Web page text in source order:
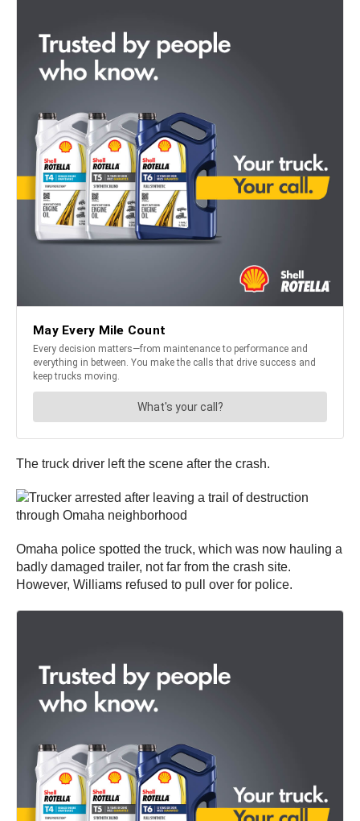
The truck driver left the scene after the crash.
Omaha police spotted the truck, which was now hauling a
badly damaged trailer, not far from the crash site.
However, Williams refused to pull over for police.